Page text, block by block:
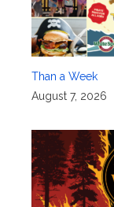
Than a Week
August 7, 2026